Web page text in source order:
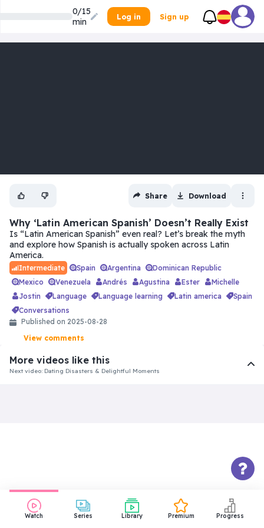
0/15
min
Log in Sign up
Watch Series Library Premium Progress
Share Download
Why ‘Latin American Spanish’ Doesn’t Really Exist
Is “Latin American Spanish” even real? Let’s break the myth
and explore how Spanish is actually spoken across Latin
America.
Intermediate Spain Argentina
Dominican Republic
Mexico
Venezuela Andrés Agustina Ester
Michelle
Jostin
language language learning latin america
spain
conversations
Published on 2025-08-28
View comments
More videos like this
Next video: Dating Disasters & Delightful Moments